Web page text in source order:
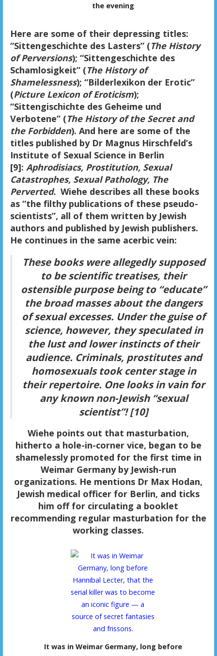
the evening
Here are some of their depressing titles:
“Sittengeschichte des Lasters” (The History
of Perversions); “Sittengeschichte des
Schamlosigkeit” (The History of
Shamelessness); “Bilderlexikon der Erotic”
(Picture Lexicon of Eroticism);
“Sittengischichte des Geheime und
Verbotene” (The History of the Secret and
the Forbidden). And here are some of the
titles published by Dr Magnus Hirschfeld’s
Institute of Sexual Science in Berlin
[9]: Aphrodisiacs, Prostitution, Sexual
Catastrophes, Sexual Pathology, The
Perverted. Wiehe describes all these books
as “the filthy publications of these pseudo-
scientists”, all of them written by Jewish
authors and published by Jewish publishers.
He continues in the same acerbic vein:
These books were allegedly supposed
to be scientific treatises, their
ostensible purpose being to “educate”
the broad masses about the dangers
of sexual excesses. Under the guise of
science, however, they speculated in
the lust and lower instincts of their
audience. Criminals, prostitutes and
homosexuals took center stage in
their repertoire. One looks in vain for
any known non-Jewish “sexual
scientist”! [10]
Wiehe points out that masturbation,
hitherto a hole-in-corner vice, began to be
shamelessly promoted for the first time in
Weimar Germany by Jewish-run
organizations. He mentions Dr Max Hodan,
Jewish medical officer for Berlin, and ticks
him off for circulating a booklet
recommending regular masturbation for the
working classes.
It was in Weimar Germany, long before